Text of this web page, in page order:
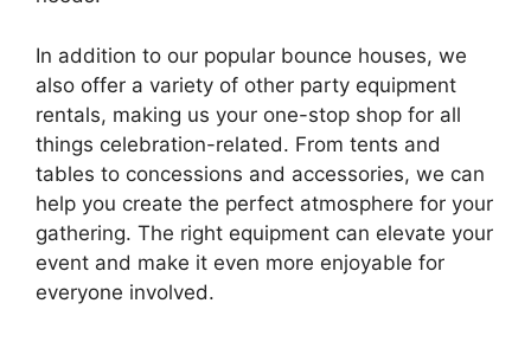
In addition to our popular bounce houses, we
also offer a variety of other party equipment
rentals, making us your one-stop shop for all
things celebration-related. From tents and
tables to concessions and accessories, we can
help you create the perfect atmosphere for your
gathering. The right equipment can elevate your
event and make it even more enjoyable for
everyone involved.